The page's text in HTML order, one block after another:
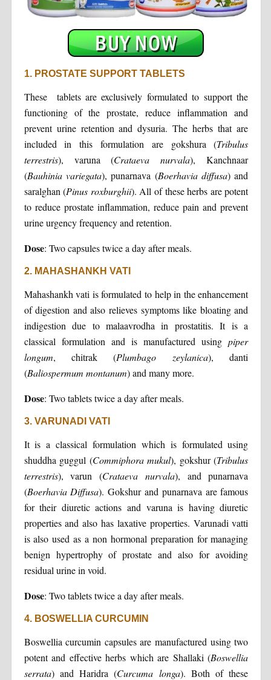
1. PROSTATE SUPPORT TABLETS
These tablets are exclusively formulated to support the
functioning of the prostate, reduce inflammation and
prevent urine retention and dysuria. The herbs that are
included in this formulation are gokshura (Tribulus
terrestris), varuna (Crataeva nurvala), Kanchnaar
(Bauhinia variegata), punarnava (Boerhavia diffusa) and
saralghan (Pinus roxburghii). All of these herbs are potent
to reduce prostate inflammation, reduce pain and prevent
urine urgency frequency and retention.
Dose: Two capsules twice a day after meals.
2. MAHASHANKH VATI
Mahashankh vati is formulated to help in the enhancement
of digestion and also relieves symptoms like bloating and
indigestion due to malaavrodha in prostatitis. It is a
classical formulation and is manufactured usingpiper
longum, chitrak (Plumbago zeylanica), danti
(Baliospermum montanum) and many more.
Dose: Two tablets twice a day after meals.
3. VARUNADI VATI
It is a classical formulation which is formulated using
shuddha guggul (Commiphora mukul), gokshur (Tribulus
terrestris), varun (Crataeva nurvala), and punarnava
(Boerhavia Diffusa). Gokshur and punarnava are famous
for their diuretic actions and varuna is having diuretic
properties and also has laxative properties. Varunadi vatti
is also used as a non hormonal preparation for managing
benign hypertrophy of prostate and also for avoiding
residual urine in void.
Dose: Two tablets twice a day after meals.
4. BOSWELLIA CURCUMIN
Boswellia curcumin capsules are manufactured using two
potent and effective herbs which are Shallaki (Boswellia
serrata) and Haridra (Curcuma longa). Both of these